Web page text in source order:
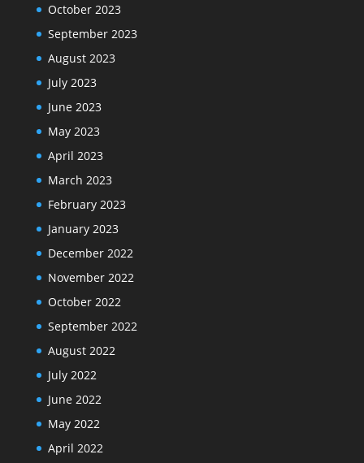
October 2023
September 2023
August 2023
July 2023
June 2023
May 2023
April 2023
March 2023
February 2023
January 2023
December 2022
November 2022
October 2022
September 2022
August 2022
July 2022
June 2022
May 2022
April 2022